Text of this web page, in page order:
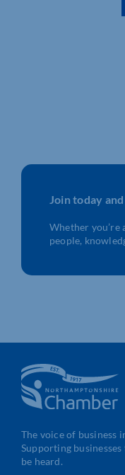
Join today
Whether you’re
people,
The voice of business
Supporting
be heard.